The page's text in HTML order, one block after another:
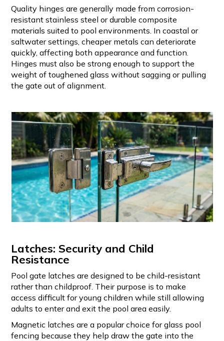
Quality hinges are generally made from corrosion-
resistant stainless steel or durable composite
materials suited to pool environments. In coastal or
saltwater settings, cheaper metals can deteriorate
quickly, affecting both appearance and function.
Hinges must also be strong enough to support the
weight of toughened glass without sagging or pulling
the gate out of alignment.
Latches: Security and Child
Resistance
Pool gate latches are designed to be child-resistant
rather than childproof. Their purpose is to make
access difficult for young children while still allowing
adults to enter and exit the pool area easily.
Magnetic latches are a popular choice for glass pool
fencing because they help draw the gate into the